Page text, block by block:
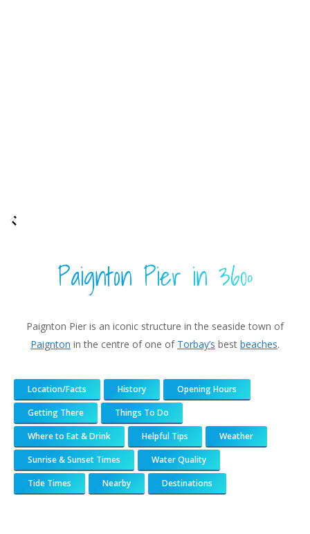
Paignton Pier in 360º
Paignton Pier is an iconic structure in the seaside town of
Paignton in the centre of one of Torbay’s best beaches.
Location/Facts History
Opening Hours
Getting There
Things To Do
Where to Eat & Drink
Helpful Tips
Weather
Sunrise & Sunset Times
Water Quality
Tide Times
Nearby Destinations